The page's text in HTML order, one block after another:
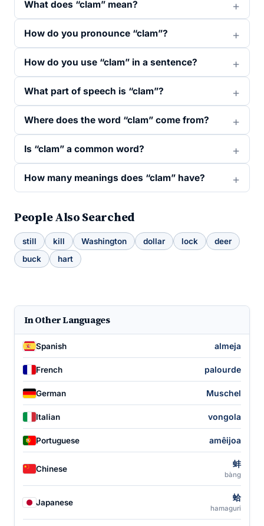
What does “clam” mean?
How do you pronounce “clam”?
How do you use “clam” in a sentence?
What part of speech is “clam”?
Where does the word “clam” come from?
Is “clam” a common word?
How many meanings does “clam” have?
People Also Searched
still kill Washington dollar lock
deer
buck
hart
In Other Languages
Spanish almeja
French palourde
German Muschel
Italian vongola
Portuguese amêijoa
Chinese 蚌
bàng
Japanese 蛤
hamaguri